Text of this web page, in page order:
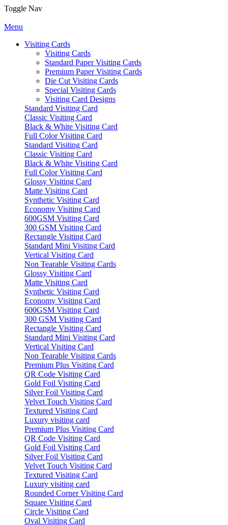
Toggle Nav
Menu
Visiting Cards
Visiting Cards
Standard Paper Visiting Cards
Premium Paper Visiting Cards
Die Cut Visiting Cards
Special Visiting Cards
Visiting Card Designs
Standard Visiting Card
Classic Visiting Card
Black & White Visiting Card
Full Color Visiting Card
Standard Visiting Card
Classic Visiting Card
Black & White Visiting Card
Full Color Visiting Card
Glossy Visiting Card
Matte Visiting Card
Synthetic Visiting Card
Economy Visiting Card
600GSM Visiting Card
300 GSM Visiting Card
Rectangle Visiting Card
Standard Mini Visiting Card
Vertical Visiting Card
Non Tearable Visiting Cards
Glossy Visiting Card
Matte Visiting Card
Synthetic Visiting Card
Economy Visiting Card
600GSM Visiting Card
300 GSM Visiting Card
Rectangle Visiting Card
Standard Mini Visiting Card
Vertical Visiting Card
Non Tearable Visiting Cards
Premium Plus Visiting Card
QR Code Visiting Card
Gold Foil Visiting Card
Silver Foil Visiting Card
Velvet Touch Visiting Card
Textured Visiting Card
Luxury visiting card
Premium Plus Visiting Card
QR Code Visiting Card
Gold Foil Visiting Card
Silver Foil Visiting Card
Velvet Touch Visiting Card
Textured Visiting Card
Luxury visiting card
Rounded Corner Visiting Card
Square Visiting Card
Circle Visiting Card
Oval Visiting Card